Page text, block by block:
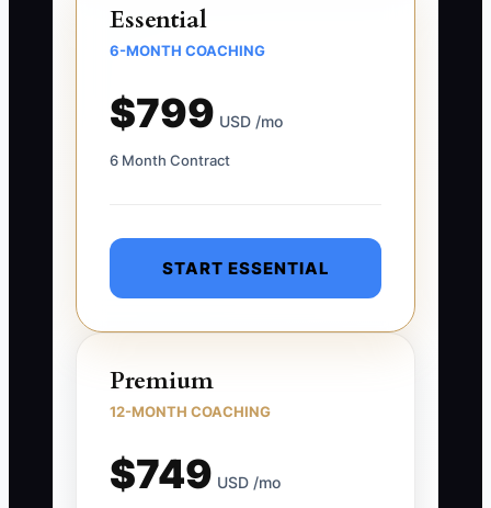
Essential
6-MONTH COACHING
$799 USD /mo
6 Month Contract
START ESSENTIAL
Premium
12-MONTH COACHING
$749 USD /mo